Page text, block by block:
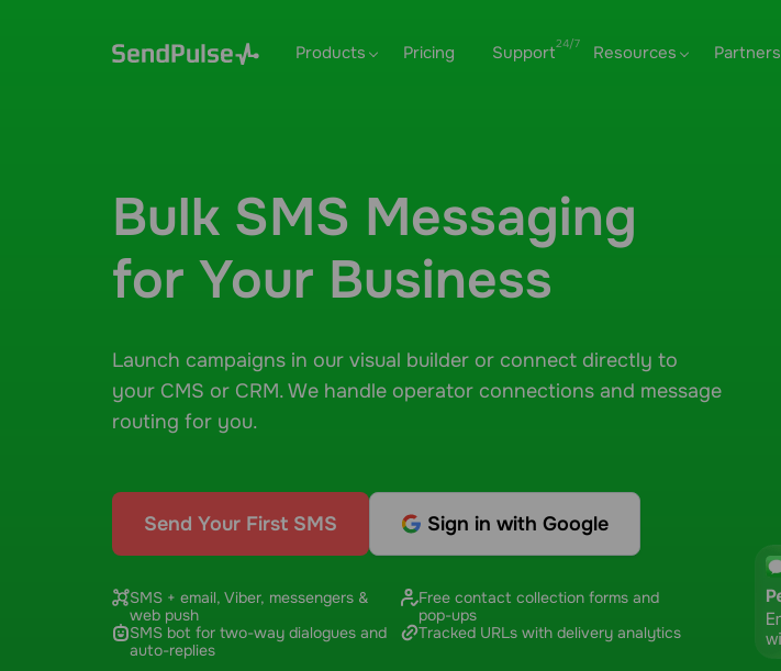
Products Pricing Support Resources Partners
Bulk SMS Messaging
for Your Business
Launch campaigns in our visual builder or connect directly to
your CMS or CRM. We handle operator connections and message
routing for you.
Send Your First SMS Sign in with Google
SMS + email, Viber, messengers &
web push
Free contact collection forms and
pop-ups
SMS bot for two-way dialogues and
auto-replies
Tracked URLs with delivery analytics